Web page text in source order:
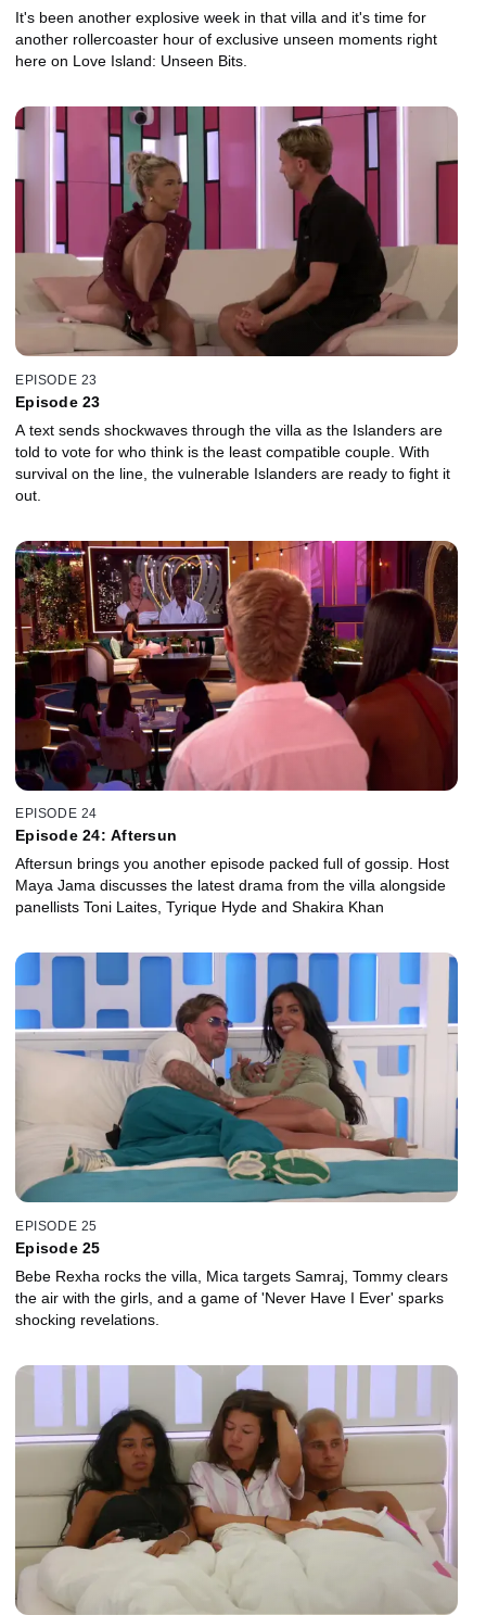
It's been another explosive week in that villa and it's time for
another rollercoaster hour of exclusive unseen moments right
here on Love Island: Unseen Bits.
EPISODE 23
Episode 23
A text sends shockwaves through the villa as the Islanders are
told to vote for who think is the least compatible couple. With
survival on the line, the vulnerable Islanders are ready to fight it
out.
EPISODE 24
Episode 24: Aftersun
Aftersun brings you another episode packed full of gossip. Host
Maya Jama discusses the latest drama from the villa alongside
panellists Toni Laites, Tyrique Hyde and Shakira Khan
EPISODE 25
Episode 25
Bebe Rexha rocks the villa, Mica targets Samraj, Tommy clears
the air with the girls, and a game of 'Never Have I Ever' sparks
shocking revelations.